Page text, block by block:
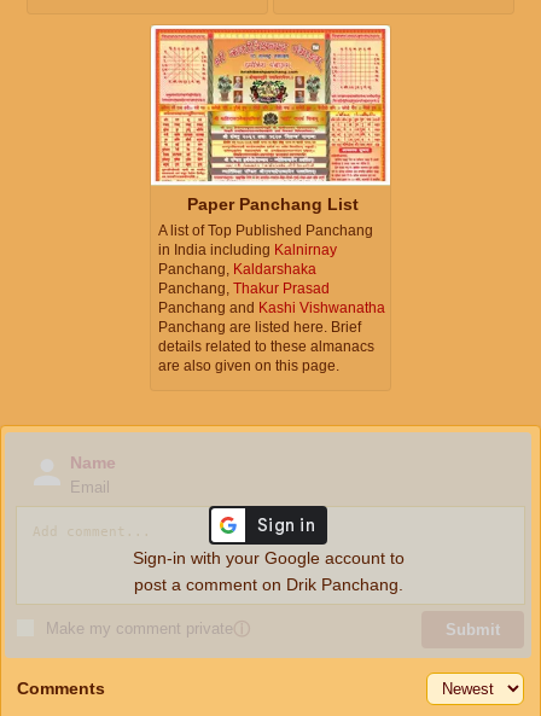
Paper Panchang List
A list of Top Published Panchang
in India including Kalnirnay
Panchang, Kaldarshaka
Panchang, Thakur Prasad
Panchang and Kashi Vishwanatha
Panchang are listed here. Brief
details related to these almanacs
are also given on this page.
Name
Email
Make my comment privateⓘ Submit
Sign-in with your Google account to
post a comment on Drik Panchang.
Comments